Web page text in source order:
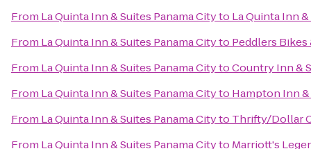
From La Quinta Inn & Suites Panama Cityto La Quinta Inn
From La Quinta Inn & Suites Panama Cityto Peddlers Bikes
From La Quinta Inn & Suites Panama CitytoCountry Inn &
From La Quinta Inn & Suites Panama Cityto Hampton Inn
From La Quinta Inn & Suites Panama Cityto Thrifty/Dollar
From La Quinta Inn & Suites Panama Cityto Marriott's